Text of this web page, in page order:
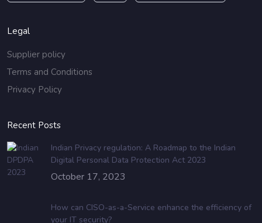
Legal
Supplier policy
Terms and Conditions
Privacy Policy
Recent Posts
Indian Privacy regulation: A Roadmap to the Indian
Digital Personal Data Protection Act 2023
October 17, 2023
How can CISO-as-a-Service enhance the efficiency of
your IT security?